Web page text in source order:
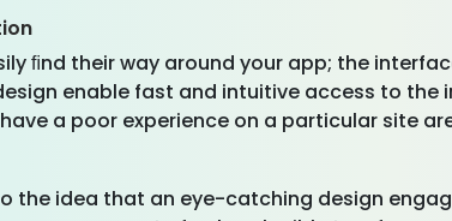
ﬁnd their way around your app; the
enable fast and intuitive access to
a poor experience on a particular site
the idea that an eye-catching design